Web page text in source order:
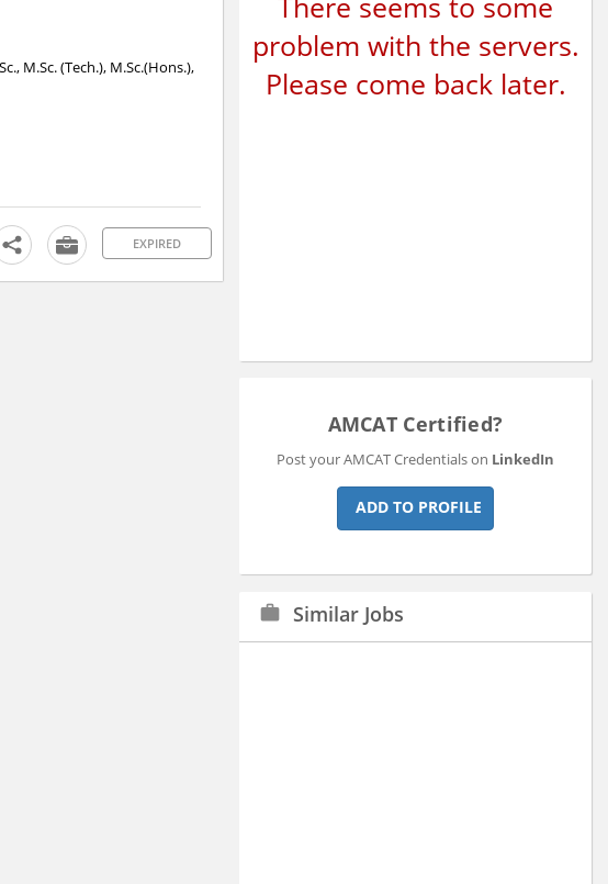
M.Sc. (Tech.), M.Sc.(Hons.),
EXPIRED
problem with the servers.
Please come back later.
AMCAT Certified?
Post your AMCAT Credentials on LinkedIn
ADD TO PROFILE
work Similar Jobs